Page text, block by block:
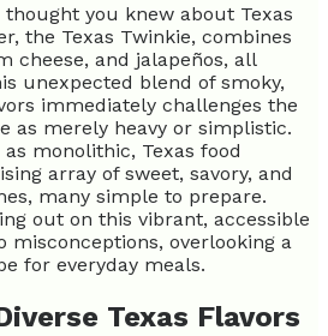
you knew about Texas
the Texas Twinkie, combines
cheese, and jalapeños, all
unexpected blend of smoky,
immediately challenges the
as merely heavy or simplistic.
monolithic, Texas food
array of sweet, savory, and
many simple to prepare.
out on this vibrant, accessible
misconceptions, overlooking a
for everyday meals.
Texas Flavors